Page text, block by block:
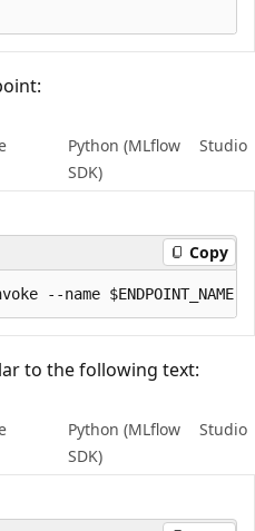
Python (MLflow
SDK)
Studio
Copy
to the following text:
Python (MLflow
SDK)
Studio